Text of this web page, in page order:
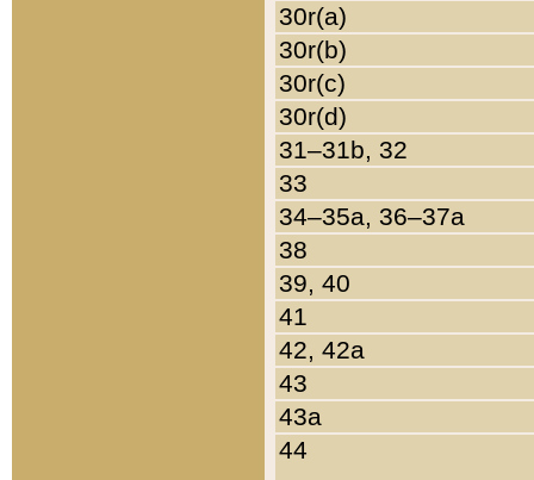
30r(a)
30r(b)
30r(c)
30r(d)
31–31b, 32
33
34–35a, 36–37a
38
39, 40
41
42, 42a
43
43a
44